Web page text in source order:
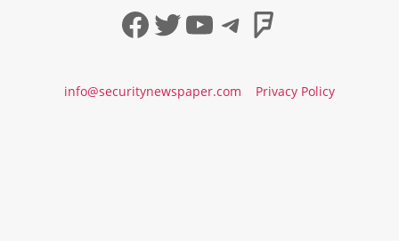
Facebook
Twitter
YouTube
Telegram
info@securitynewspaper.com Privacy Policy